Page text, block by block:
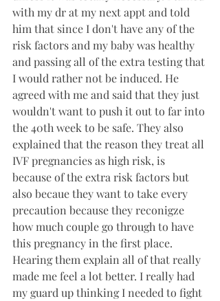
with my dr at my next appt and told
him that since I don't have any of the
risk factors and my baby was healthy
and passing all of the extra testing that
I would rather not be induced. He
agreed with me and said that they just
wouldn't want to push it out to far into
the 40th week to be safe. They also
explained that the reason they treat all
IVF pregnancies as high risk, is
because of the extra risk factors but
also becaue they want to take every
precaution because they reconigze
how much couple go through to have
this pregnancy in the first place.
Hearing them explain all of that really
made me feel a lot better. I really had
my guard up thinking I needed to fight